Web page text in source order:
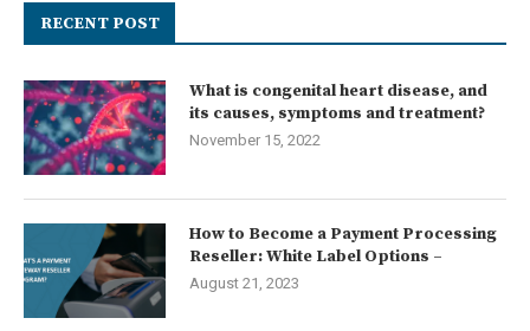
RECENT POST
What is congenital heart disease, and
its causes, symptoms and treatment?
November 15, 2022
How to Become a Payment Processing
Reseller: White Label Options –
August 21, 2023